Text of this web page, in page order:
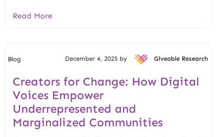
Read More
Blog December 4, 2025 by Giveable Research
Creators for Change: How Digital
Voices Empower
Underrepresented and
Marginalized Communities